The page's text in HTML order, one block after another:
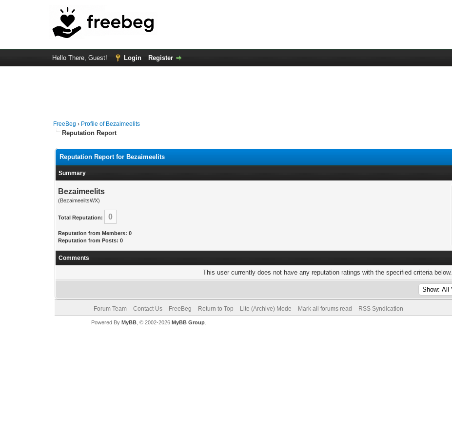
Hello There, Guest! Login Register
FreeBeg › Profile of Bezaimeelits
Reputation Report
Reputation Report for Bezaimeelits
Summary
Bezaimeelits
(BezaimeelitsWX)
Total Reputation: 0
Reputation from Members: 0
Reputation from Posts: 0
Comments
This user currently does not have any reputation ratings with the specified criteria below.
Forum Team Contact Us FreeBeg Return to Top Lite (Archive) Mode Mark all forums read RSS Syndication
Powered By MyBB, © 2002-2026 MyBB Group.